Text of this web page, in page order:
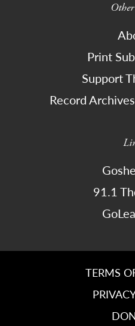
Other
Print
Support
Record
91.1
TERMS